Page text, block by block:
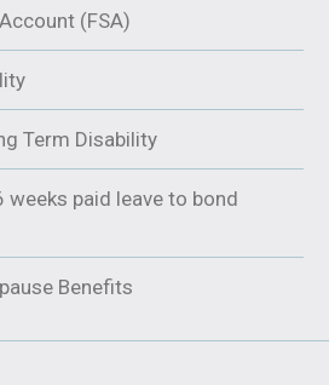
(FSA)
Term Disability
weeks paid leave to bond
Benefits